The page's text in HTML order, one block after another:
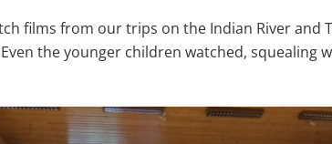
films from our trips on the Indian River and
the younger children watched,